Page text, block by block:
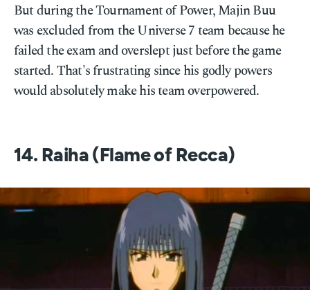
But during the Tournament of Power, Majin Buu
was excluded from the Universe 7 team because he
failed the exam and overslept just before the game
started. That's frustrating since his godly powers
would absolutely make his team overpowered.
14. Raiha (Flame of Recca)